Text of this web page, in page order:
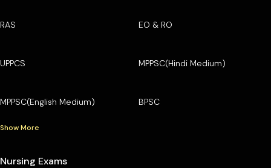
RAS EO & RO
UPPCS MPPSC(Hindi Medium)
MPPSC(English Medium) BPSC
Show More
Nursing Exams